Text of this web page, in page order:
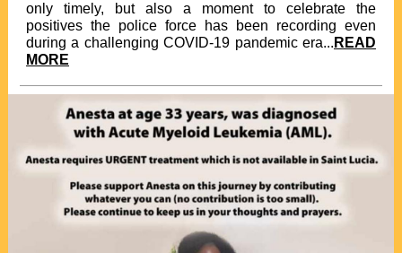
only timely, but also a moment to celebrate the
positives the police force has been recording even
during a challenging COVID-19 pandemic era... READ
MORE